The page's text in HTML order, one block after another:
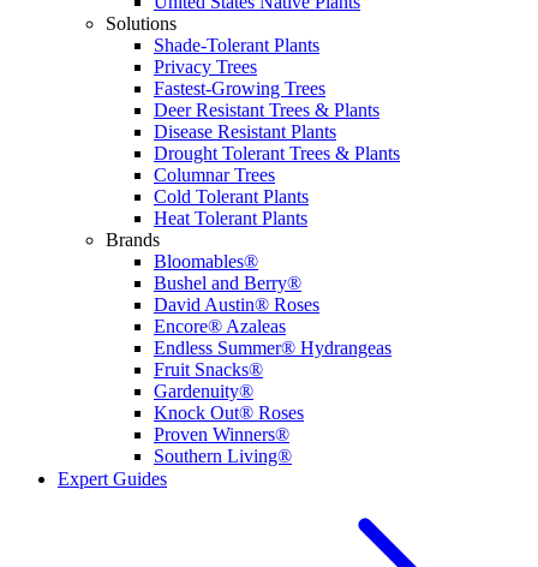
Solutions
Shade-Tolerant Plants
Privacy Trees
Fastest-Growing Trees
Deer Resistant Trees & Plants
Disease Resistant Plants
Drought Tolerant Trees & Plants
Columnar Trees
Cold Tolerant Plants
Heat Tolerant Plants
Brands
Bloomables®
Bushel and Berry®
David Austin® Roses
Encore® Azaleas
Endless Summer® Hydrangeas
Fruit Snacks®
Gardenuity®
Knock Out® Roses
Proven Winners®
Southern Living®
Expert Guides